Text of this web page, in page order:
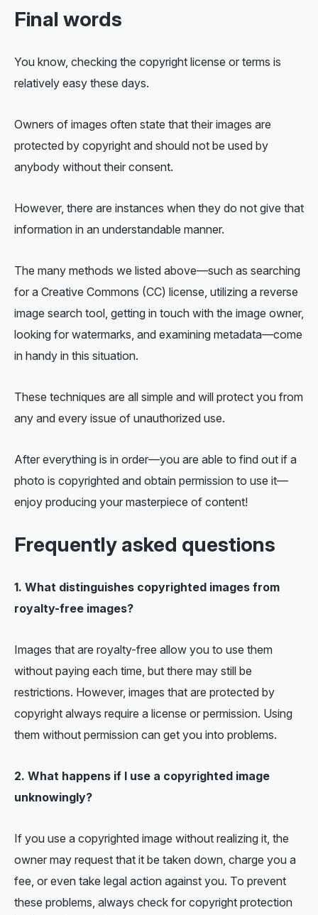
Final words
You know, checking the copyright license or terms is
relatively easy these days.
Owners of images often state that their images are
protected by copyright and should not be used by
anybody without their consent.
However, there are instances when they do not give that
information in an understandable manner.
The many methods we listed above—such as searching
for a Creative Commons (CC) license, utilizing a reverse
image search tool, getting in touch with the image owner,
looking for watermarks, and examining metadata—come
in handy in this situation.
These techniques are all simple and will protect you from
any and every issue of unauthorized use.
After everything is in order—you are able to find out if a
photo is copyrighted and obtain permission to use it—
enjoy producing your masterpiece of content!
Frequently asked questions
1. What distinguishes copyrighted images from
royalty-free images?
Images that are royalty-free allow you to use them
without paying each time, but there may still be
restrictions. However, images that are protected by
copyright always require a license or permission. Using
them without permission can get you into problems.
2. What happens if I use a copyrighted image
unknowingly?
If you use a copyrighted image without realizing it, the
owner may request that it be taken down, charge you a
fee, or even take legal action against you. To prevent
these problems, always check for copyright protection